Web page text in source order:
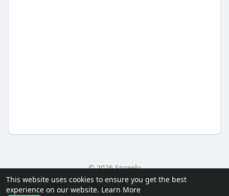
This website uses cookies to ensure you get the best
experience on our website. Learn More
© 2026 Spreely
Home
About Contact Us Privacy Policy
Terms of Use
Request a Refund